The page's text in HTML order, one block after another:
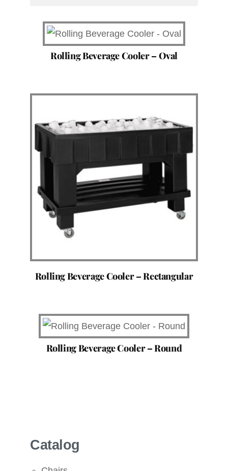
Rolling Beverage Cooler – Oval
Rolling Beverage Cooler – Rectangular
Rolling Beverage Cooler – Round
Catalog